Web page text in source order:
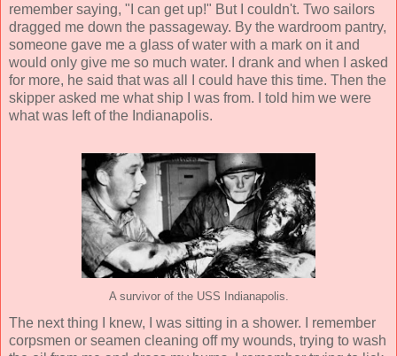
remember saying, "I can get up!" But I couldn't. Two sailors
dragged me down the passageway. By the wardroom pantry,
someone gave me a glass of water with a mark on it and
would only give me so much water. I drank and when I asked
for more, he said that was all I could have this time. Then the
skipper asked me what ship I was from. I told him we were
what was left of the Indianapolis.
A survivor of the USS Indianapolis.
The next thing I knew, I was sitting in a shower. I remember
corpsmen or seamen cleaning off my wounds, trying to wash